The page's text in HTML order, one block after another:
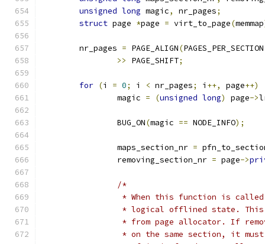
unsigned long magic, nr_pages;
struct page *page = virt_to_page(memmap
	nr_pages
= PAGE_ALIGN(
>>
PAGE_SHIFT;
for (i = 0; i < nr_pages; i ++, page++)
		magic
= (unsigned long) page->
		BUG_ON
(magic == NODE_INFO);
		maps_section_nr
=
		removing_section_nr
= page->
/*
* When this function is
* logical offlined state.
* from page allocator. If
* on the same section, it